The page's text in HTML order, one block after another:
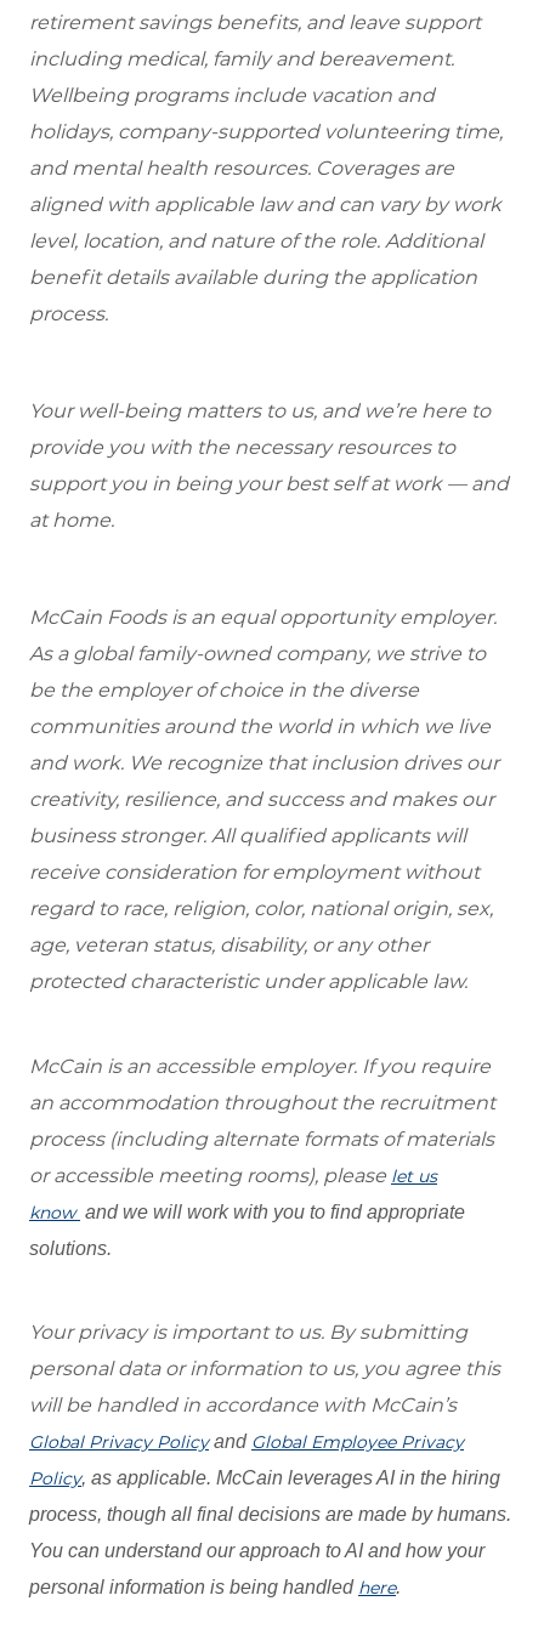
retirement savings benefits, and leave support
including medical, family and bereavement.
Wellbeing programs include vacation and
holidays, company-supported volunteering time,
and mental health resources. Coverages are
aligned with applicable law and can vary by work
level, location, and nature of the role. Additional
benefit details available during the application
process.
Your well-being matters to us, and we’re here to
provide you with the necessary resources to
support you in being your best self at work — and
at home.
McCain Foods is an equal opportunity employer.
As a global family-owned company, we strive to
be the employer of choice in the diverse
communities around the world in which we live
and work. We recognize that inclusion drives our
creativity, resilience, and success and makes our
business stronger. All qualified applicants will
receive consideration for employment without
regard to race, religion, color, national origin, sex,
age, veteran status, disability, or any other
protected characteristic under applicable law.
McCain is an accessible employer. If you require
an accommodation throughout the recruitment
process (including alternate formats of materials
or accessible meeting rooms), please let us
know and we will work with you to find appropriate
solutions.
Your privacy is important to us. By submitting
personal data or information to us, you agree this
will be handled in accordance with McCain’s
Global Privacy Policyand Global Employee Privacy
Policy, as applicable. McCain leverages AI in the hiring
process, though all final decisions are made by humans.
You can understand our approach to AI and how your
personal information is being handled here.